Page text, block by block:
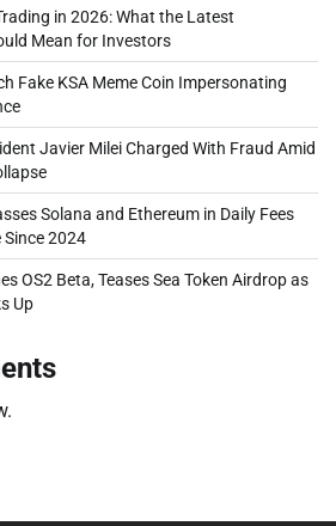
in 2026: What the Latest
Mean for Investors
Fake KSA Meme Coin Impersonating
Javier Milei Charged With Fraud Amid
Solana and Ethereum in Daily Fees
2024
OS2 Beta, Teases Sea Token Airdrop as
Up